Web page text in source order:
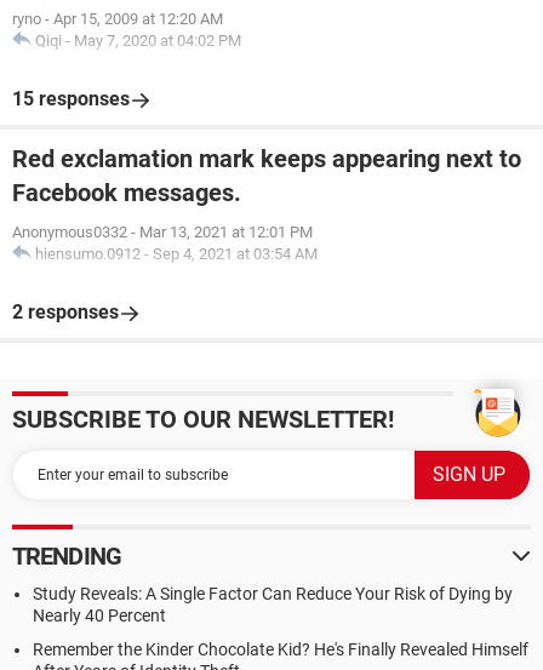
ryno - Apr 15, 2009 at 12:20 AM
Qiqi - May 7, 2020 at 04:02 PM
15 responses
Red exclamation mark keeps appearing next to
Facebook messages.
Anonymous0332 - Mar 13, 2021 at 12:01 PM
hiensumo.0912 - Sep 4, 2021 at 03:54 AM
2 responses
SUBSCRIBE TO OUR NEWSLETTER!
TRENDING
Study Reveals: A Single Factor Can Reduce Your Risk of Dying by
Nearly 40 Percent
Remember the Kinder Chocolate Kid? He's Finally Revealed Himself